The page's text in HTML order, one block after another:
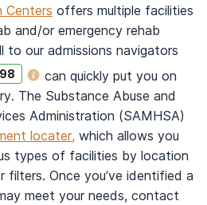
Centers offers multiple facilities
and/or emergency rehab
to our admissions navigators
can quickly put you on
The Substance Abuse and
Administration (SAMHSA)
locater, which allows you
types of facilities by location
Once you’ve identified a
meet your needs, contact